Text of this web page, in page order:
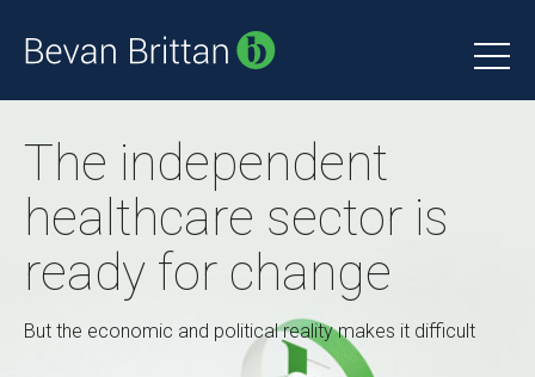
The independent
healthcare sector is
ready for change
But the economic and political reality makes it difficult